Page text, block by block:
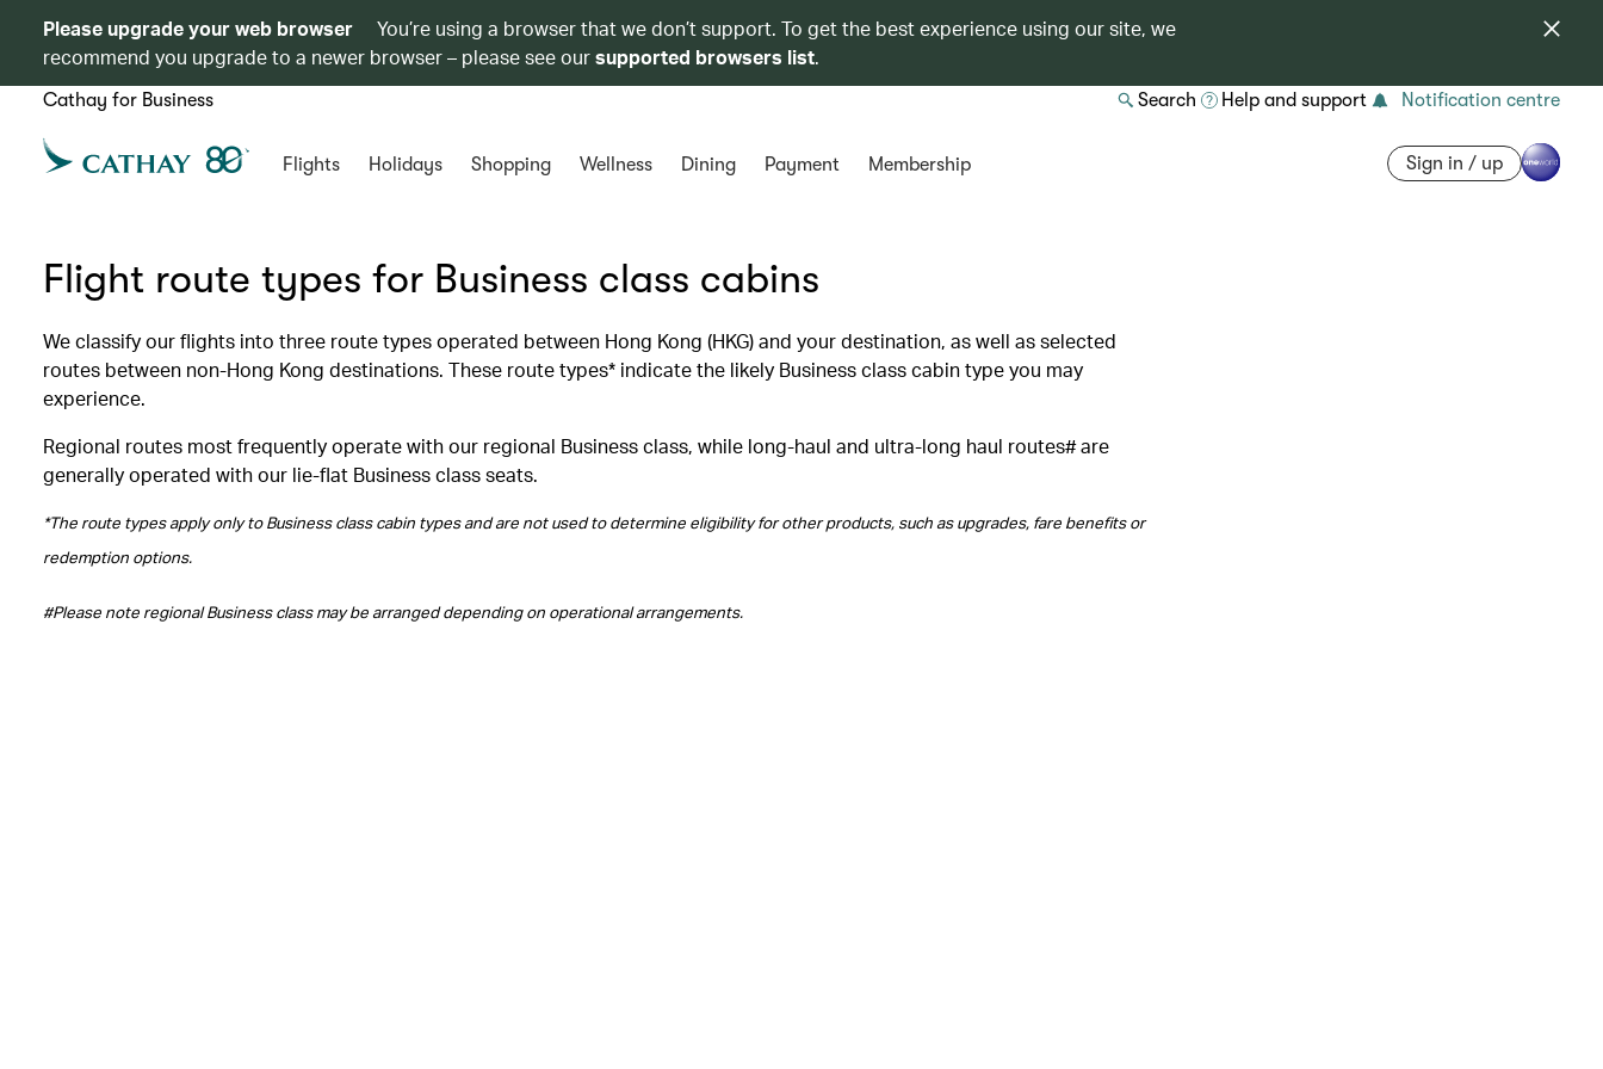
Please upgrade your web browser
You’re using a browser that we don’t support. To get the best experience using our site, we
recommend you upgrade to a newer browser – please see oursupported browsers list.
Cathay for Business Search Help and support Notification centre
Flights Holidays Shopping Wellness Dining Payment Membership Sign in / up
Flight route types for Business class cabins
We classify our flights into three route types operated between Hong Kong (HKG) and your destination, as well as selected
routes between non-Hong Kong destinations. These route types* indicate the likely Business class cabin type you may
experience.
Regional routes most frequently operate with our regional Business class, while long‑haul and ultra‑long haul routes# are
generally operated with our lie-flat Business class seats.
*The route types apply only to Business class cabin types and are not used to determine eligibility for other products, such as upgrades, fare benefits or
redemption options.
#Please note regional Business class may be arranged depending on operational arrangements.